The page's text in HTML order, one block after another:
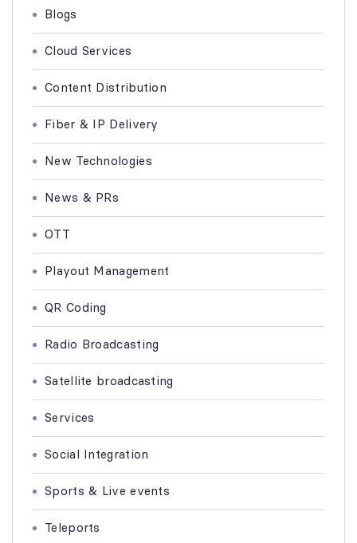
Blogs
Cloud Services
Content Distribution
Fiber & IP Delivery
New Technologies
News & PRs
OTT
Playout Management
QR Coding
Radio Broadcasting
Satellite broadcasting
Services
Social Integration
Sports & Live events
Teleports